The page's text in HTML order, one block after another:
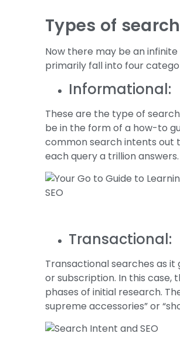
Types of
Now there may be an
primarily fall into four
Informational:
These are the type of
be in the form of a how-to
common search intents out
each query a trillion answers.
Transactional:
Transactional searches as
or subscription. In this
phases of initial research.
supreme accessories” or